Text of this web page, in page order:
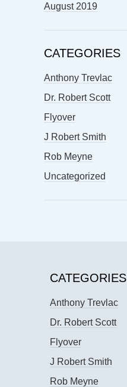
August 2019
CATEGORIES
Anthony Trevlac
Dr. Robert Scott
Flyover
J Robert Smith
Rob Meyne
Uncategorized
CATEGORIES
Anthony Trevlac
Dr. Robert Scott
Flyover
J Robert Smith
Rob Meyne